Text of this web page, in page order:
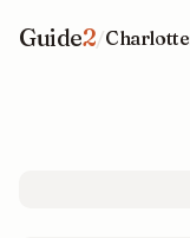
Guide2/